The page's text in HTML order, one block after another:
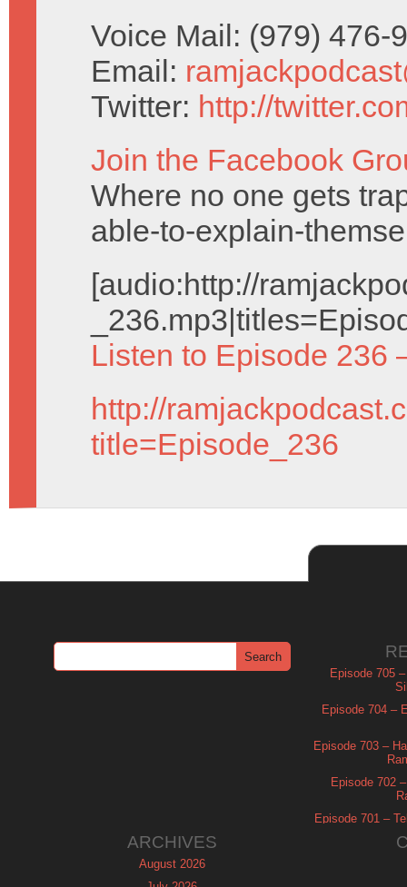
Voice Mail: (979) 476-
Email:
Twitter: http://
Join the Facebook
Where no one gets
able-to-explain-
[audio:http://
Listen to Episode 236
http://
title=Episode_236
Episode 705
Episode 704 –
Episode 703 –
Episode 702
Episode 701 –
ARCHIVES
August 2026